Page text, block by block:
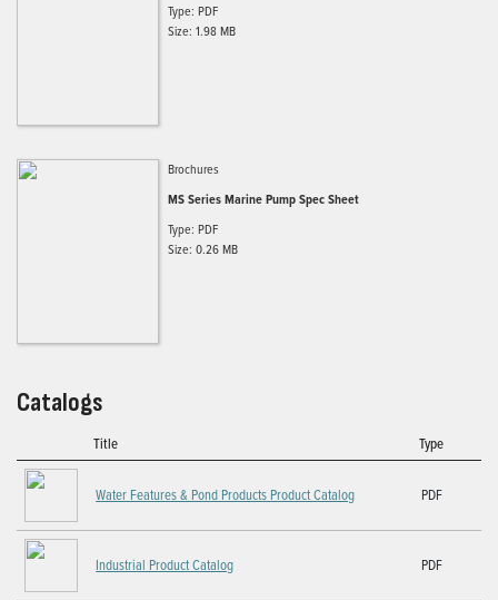
Type: PDF
Size: 1.98 MB
Brochures
MS Series Marine Pump Spec Sheet
Type: PDF
Size: 0.26 MB
Catalogs
Title Type
Water Features & Pond Products Product Catalog PDF
Industrial Product Catalog PDF